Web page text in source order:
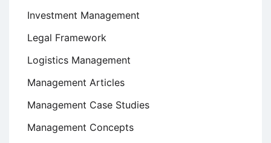
Investment Management
Legal Framework
Logistics Management
Management Articles
Management Case Studies
Management Concepts